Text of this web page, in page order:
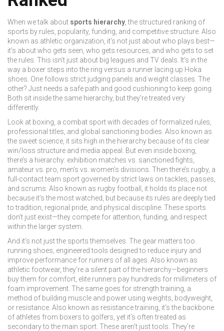
When we talk about sports hierarchy ,the structured ranking of
sports by rules, popularity, funding, and competitive structure . Also
known as athletic organization , it’s not just about who plays best—
it’s about who gets seen, who gets resources, and who gets to set
the rules. This isn’t just about big leagues and TV deals. It’s in the
way a boxer steps into the ring versus a runner lacing up Hoka
shoes. One follows strict judging panels and weight classes. The
other? Just needs a safe path and good cushioning to keep going.
Both sit inside the same hierarchy, but they’re treated very
differently.
Look at boxing a combat sport with decades of formalized rules,
professional titles, and global sanctioning bodies . Also known as
the sweet science , it sits high in the hierarchy because of its clear
win/loss structure and media appeal.
But even inside boxing,
there’s a hierarchy: exhibition matches vs. sanctioned fights,
amateur vs. pro, men’s vs. women’s divisions. Then there’s rugby, a
full-contact team sport governed by strict laws on tackles, passes,
and scrums . Also known as rugby football
, it holds its place not
because it’s the most watched, but because its rules are deeply tied
to tradition, regional pride, and physical discipline. These sports
don’t just exist—they compete for attention, funding, and respect
within the larger system.
And it’s not just the sports themselves. The gear matters too.
running shoes engineered tools designed to reduce injury and
improve performance for runners of all ages . Also known as
athletic footwear, they’re a silent part of the hierarchy—beginners
buy them for comfort, elite runners pay hundreds for millimeters of
foam improvement. The same goes for strength training a
method of building muscle and power using weights, bodyweight,
or resistance . Also known as resistance training , it’s the backbone
of athletes from boxers to golfers, yet it’s often treated as
secondary to the main sport. These aren’t just tools. They’re